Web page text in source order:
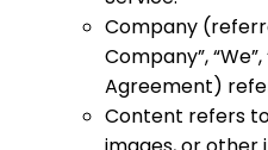
Company
Company”, “We”,
Agreement)
Content refers